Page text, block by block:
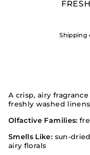
Shipping
A crisp, airy
freshly washed
Olfactive Families:
Smells Like: sun-
airy florals